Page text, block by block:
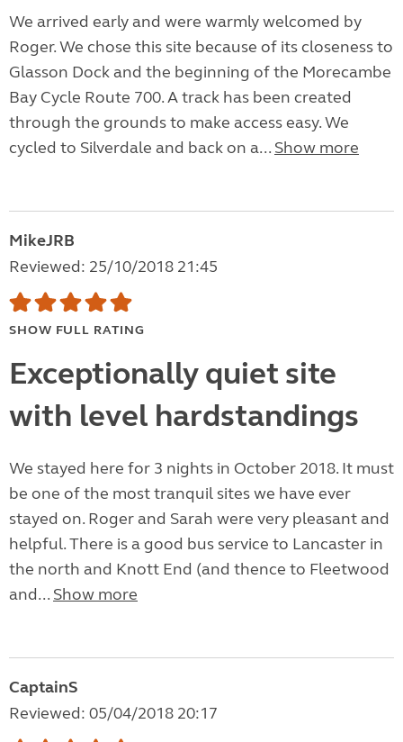
We arrived early and were warmly welcomed by
Roger. We chose this site because of its closeness to
Glasson Dock and the beginning of the Morecambe
Bay Cycle Route 700. A track has been created
through the grounds to make access easy. We
cycled to Silverdale and back on a... Show more
MikeJRB
Reviewed: 25/10/2018 21:45
SHOW FULL RATING
Exceptionally quiet site
with level hardstandings
We stayed here for 3 nights in October 2018. It must
be one of the most tranquil sites we have ever
stayed on. Roger and Sarah were very pleasant and
helpful. There is a good bus service to Lancaster in
the north and Knott End (and thence to Fleetwood
and... Show more
CaptainS
Reviewed: 05/04/2018 20:17